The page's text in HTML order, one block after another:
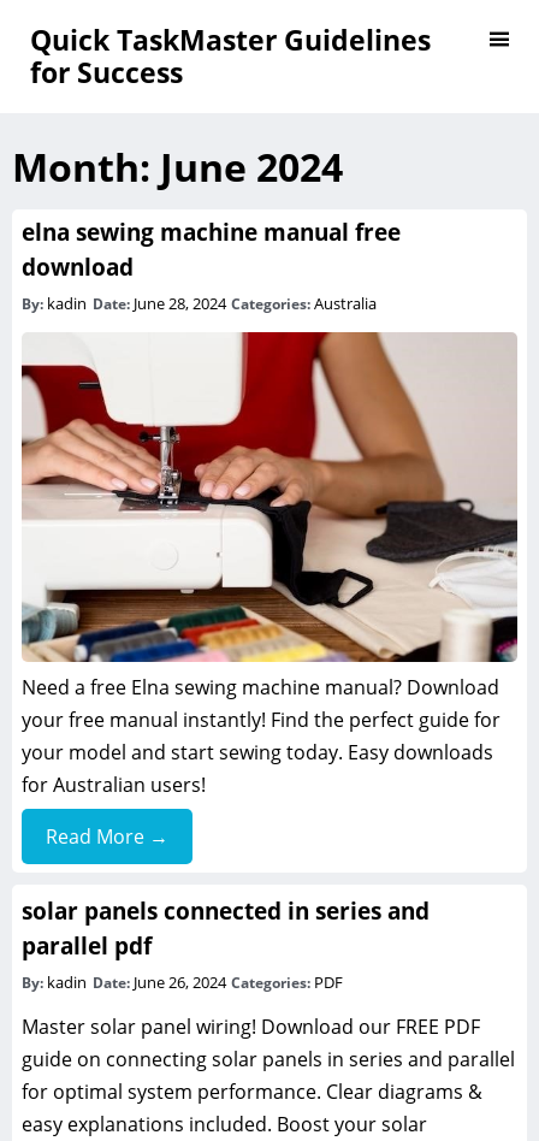
Quick TaskMaster Guidelines
for Success
Month: June 2024
elna sewing machine manual free
download
By: kadin Date: June 28, 2024Categories:Australia
Need a free Elna sewing machine manual? Download
your free manual instantly! Find the perfect guide for
your model and start sewing today. Easy downloads
for Australian users!
Read More →
solar panels connected in series and
parallel pdf
By: kadin Date: June 26, 2024Categories: PDF
Master solar panel wiring! Download our FREE PDF
guide on connecting solar panels in series and parallel
for optimal system performance. Clear diagrams &
easy explanations included. Boost your solar